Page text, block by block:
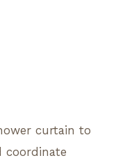
curtain to
coordinate